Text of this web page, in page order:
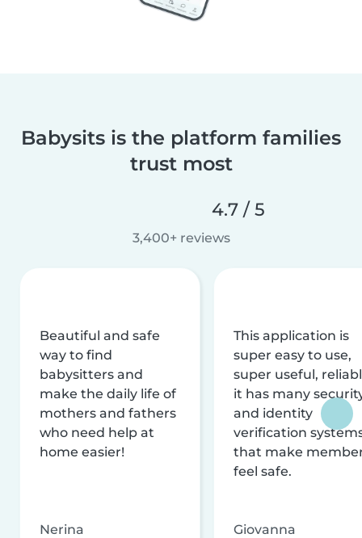
Babysits is the platform families
trust most
4.7 / 5
3,400+ reviews
Beautiful and safe
way to find
babysitters and
make the daily life of
mothers and fathers
who need help at
home easier!
Nerina
This application is
super easy to use,
super useful,
it has many
and identity
verification
that make
feel safe.
Giovanna